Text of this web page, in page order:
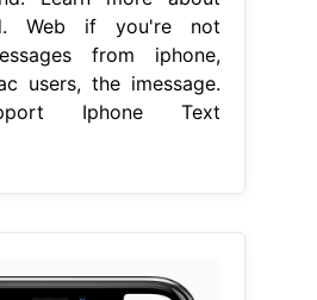
Web if you're not
from iphone,
users, the imessage.
Iphone Text